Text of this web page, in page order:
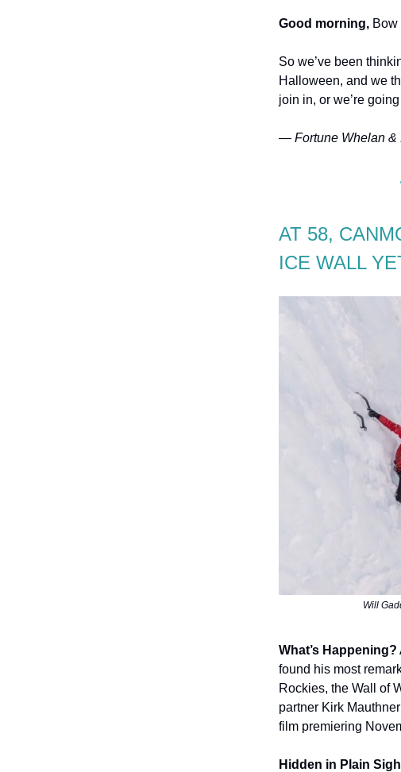
Good morning, Bow
So we’ve been
Halloween, and we
join in, or we’re
— Fortune Whelan &
AT 58,
ICE WALL
Will
What’s Happening?
found his most
Rockies, the Wall of
partner Kirk
film premiering
Hidden in Plain